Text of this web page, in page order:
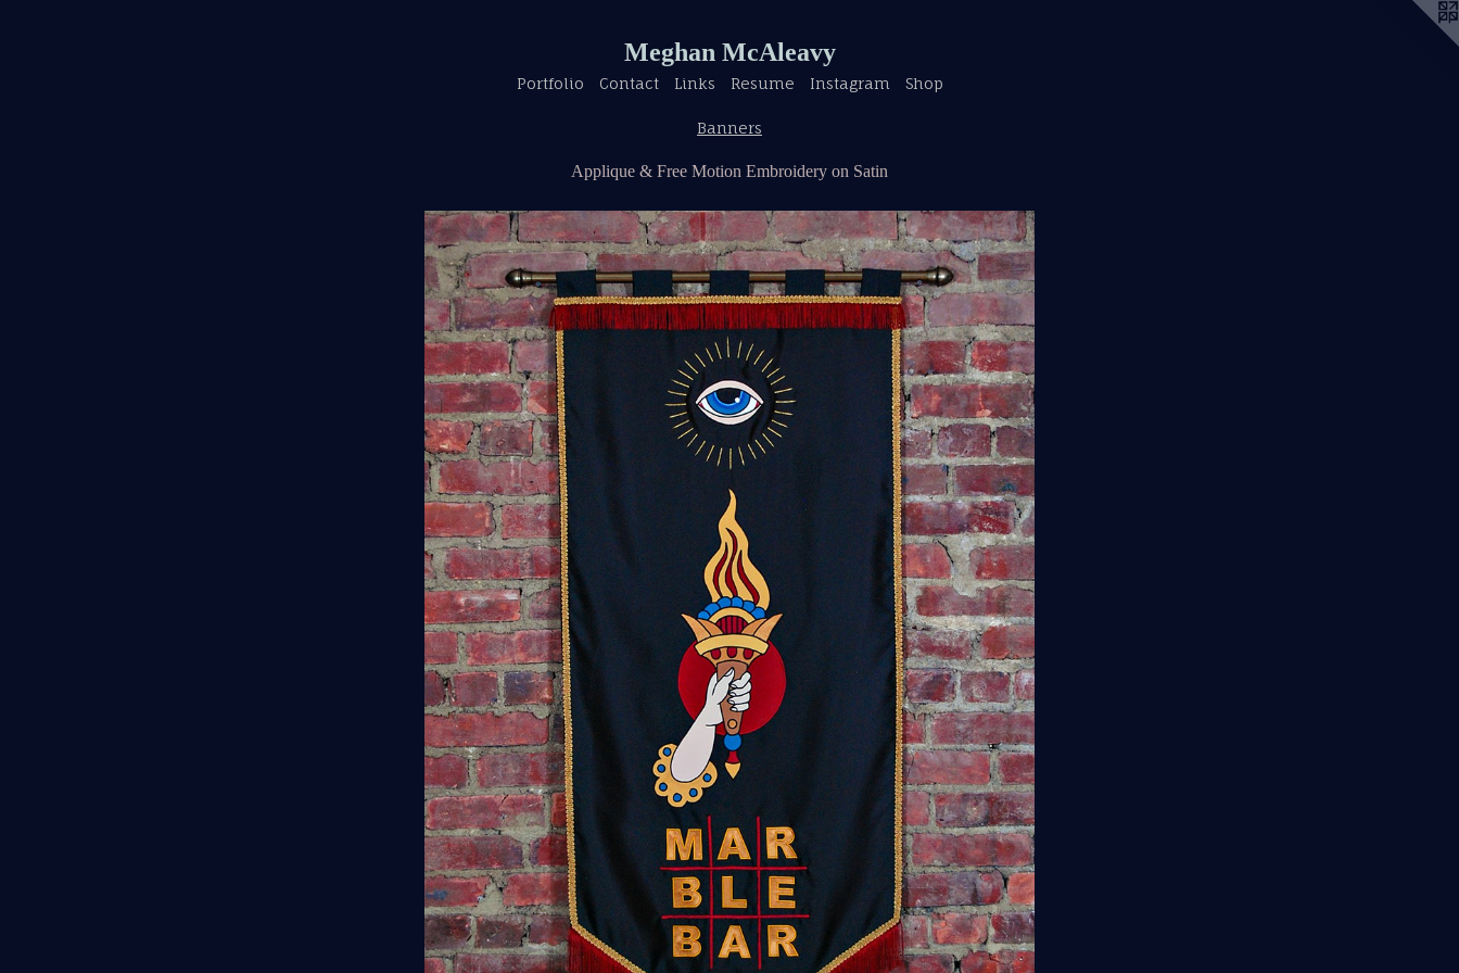
Meghan McAleavy
Portfolio Contact Links Resume Instagram Shop
Banners
Applique & Free Motion Embroidery on Satin